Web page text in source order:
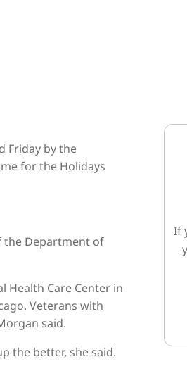
Friday by the
for the Holidays
the Department of
Health Care Center in
Veterans with
said.
the better, she said.
If